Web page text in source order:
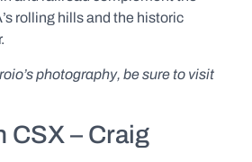
rolling hills and the historic
photography, be sure to visit
CSX – Craig